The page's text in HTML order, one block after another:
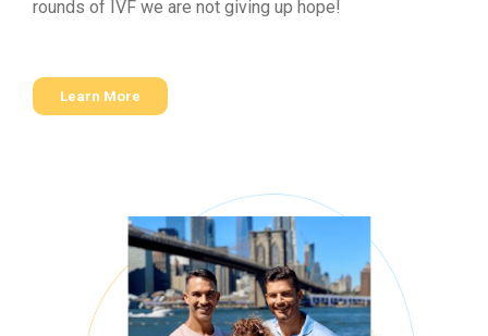
rounds of IVF we are not giving up hope!
Learn More